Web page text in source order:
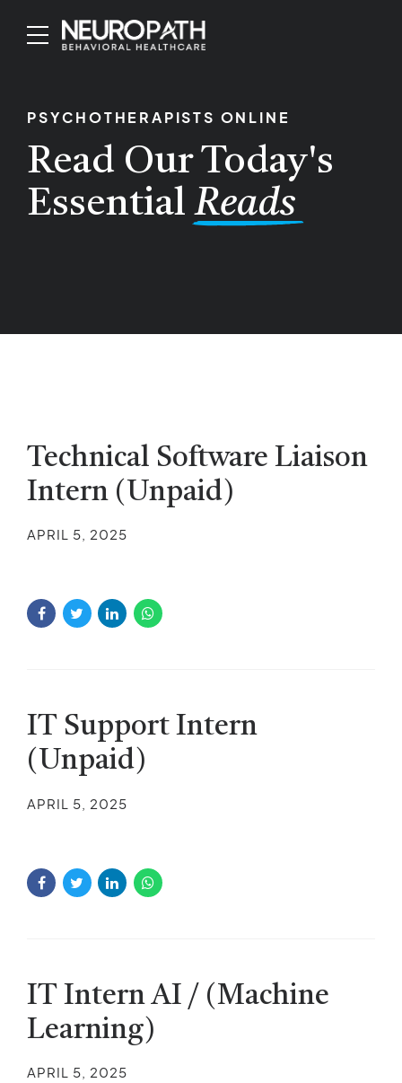
PSYCHOTHERAPISTS ONLINE
Read Our Today's
EssentialReads
Technical Software Liaison
Intern (Unpaid)
APRIL 5, 2025
IT Support Intern
(Unpaid)
APRIL 5, 2025
IT Intern AI / (Machine
Learning)
APRIL 5, 2025